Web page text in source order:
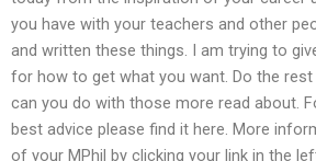
you have with your teachers and other
and written these things. I am trying to
for how to get what you want. Do the rest
can you do with those more read about.
best advice please find it here. More
of your MPhil by clicking your link in the